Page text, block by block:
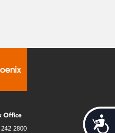
Office
2800